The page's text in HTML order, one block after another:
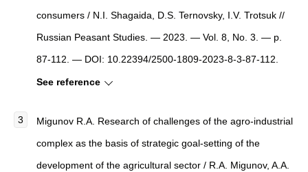
consumers / N.I. Shagaida, D.S. Ternovsky, I.V. Trotsuk //
Russian Peasant Studies. — 2023. — Vol. 8, No. 3. — p.
87-112. — DOI: 10.22394/2500-1809-2023-8-3-87-112.
See reference
Migunov R.A. Research of challenges of the agro-industrial
complex as the basis of strategic goal-setting of the
development of the agricultural sector / R.A. Migunov, A.A.